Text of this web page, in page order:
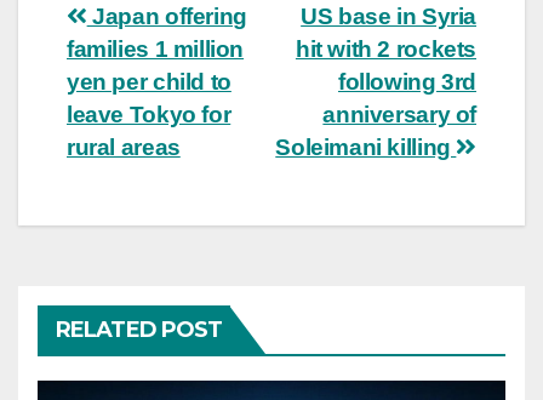
Post
navigation
US base in Syria
hit with 2 rockets
following 3rd
anniversary of
Soleimani killing
Japan offering
families 1 million
yen per child to
leave Tokyo for
rural areas
RELATED POST